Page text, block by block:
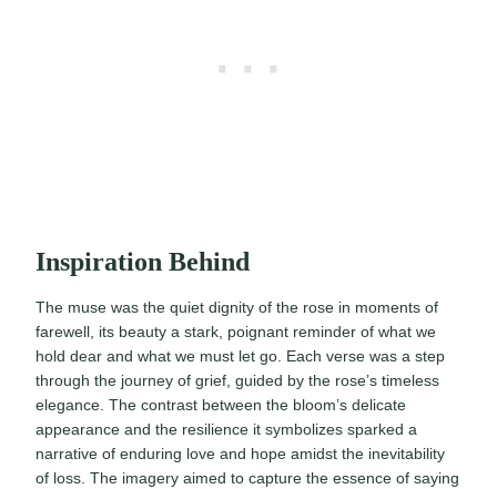
Inspiration Behind
The muse was the quiet dignity of the rose in moments of
farewell, its beauty a stark, poignant reminder of what we
hold dear and what we must let go. Each verse was a step
through the journey of grief, guided by the rose’s timeless
elegance. The contrast between the bloom’s delicate
appearance and the resilience it symbolizes sparked a
narrative of enduring love and hope amidst the inevitability
of loss. The imagery aimed to capture the essence of saying